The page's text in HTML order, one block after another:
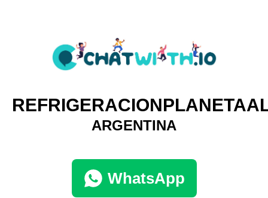
ARGENTINA
WhatsApp